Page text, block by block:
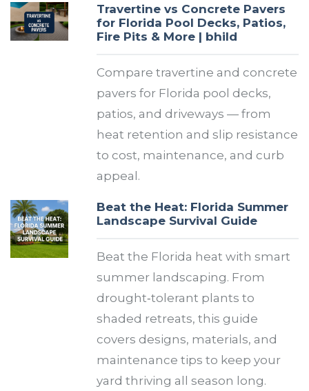
Travertine vs Concrete Pavers
for Florida Pool Decks, Patios,
Fire Pits & More | bhild
Compare travertine and concrete
pavers for Florida pool decks,
patios, and driveways — from
heat retention and slip resistance
to cost, maintenance, and curb
appeal.
Beat the Heat: Florida Summer
Landscape Survival Guide
Beat the Florida heat with smart
summer landscaping. From
drought‑tolerant plants to
shaded retreats, this guide
covers designs, materials, and
maintenance tips to keep your
yard thriving all season long.